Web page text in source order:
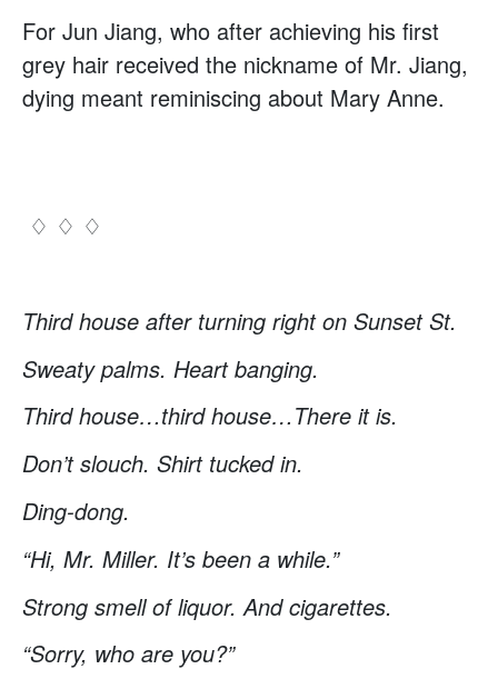
For Jun Jiang, who after achieving his first
grey hair received the nickname of Mr. Jiang,
dying meant reminiscing about Mary Anne.
♢ ♢ ♢
Third house after turning right on Sunset St.
Sweaty palms. Heart banging.
Third house…third house…There it is.
Don’t slouch. Shirt tucked in.
Ding-dong.
“Hi, Mr. Miller. It’s been a while.”
Strong smell of liquor. And cigarettes.
“Sorry, who are you?”